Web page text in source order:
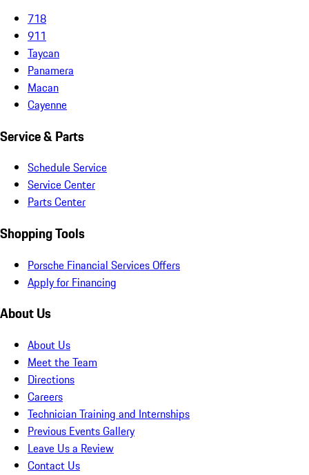
718
911
Taycan
Panamera
Macan
Cayenne
Service & Parts
Schedule Service
Service Center
Parts Center
Shopping Tools
Porsche Financial Services Offers
Apply for Financing
About Us
About Us
Meet the Team
Directions
Careers
Technician Training and Internships
Previous Events Gallery
Leave Us a Review
Contact Us